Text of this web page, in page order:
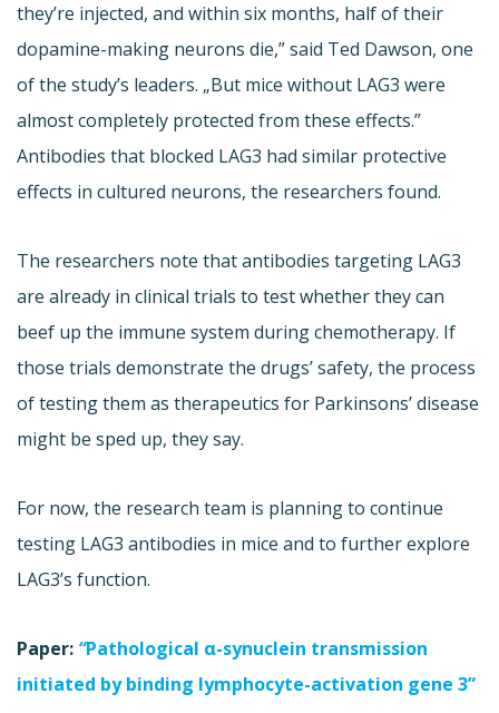
they’re injected, and within six months, half of their
dopamine-making neurons die,” said Ted Dawson, one
of the study’s leaders. „But mice without LAG3 were
almost completely protected from these effects.”
Antibodies that blocked LAG3 had similar protective
effects in cultured neurons, the researchers found.
The researchers note that antibodies targeting LAG3
are already in clinical trials to test whether they can
beef up the immune system during chemotherapy. If
those trials demonstrate the drugs’ safety, the process
of testing them as therapeutics for Parkinsons’ disease
might be sped up, they say.
For now, the research team is planning to continue
testing LAG3 antibodies in mice and to further explore
LAG3’s function.
Paper: “Pathological α-synuclein transmission
initiated by binding lymphocyte-activation gene 3”